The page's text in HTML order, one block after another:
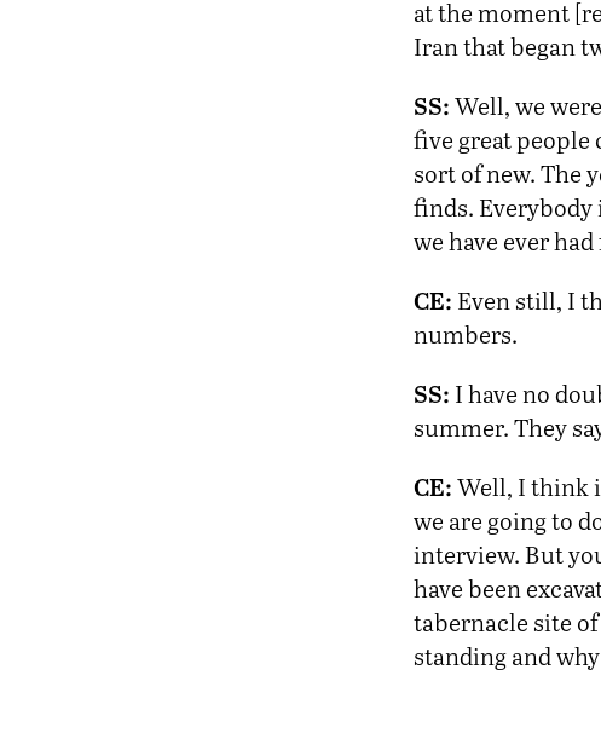
at the moment
Iran that began
SS:Well, we
five great people
sort of new. The
finds. Everybody
we have ever had
CE: Even still, I
numbers.
SS: I have no
summer. They
CE:Well, I think
we are going to
interview. But
have been
tabernacle site
standing and